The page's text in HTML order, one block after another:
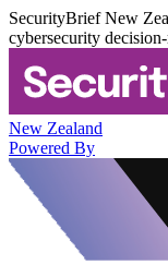
SecurityBrief New
cybersecurity
New Zealand
Powered By